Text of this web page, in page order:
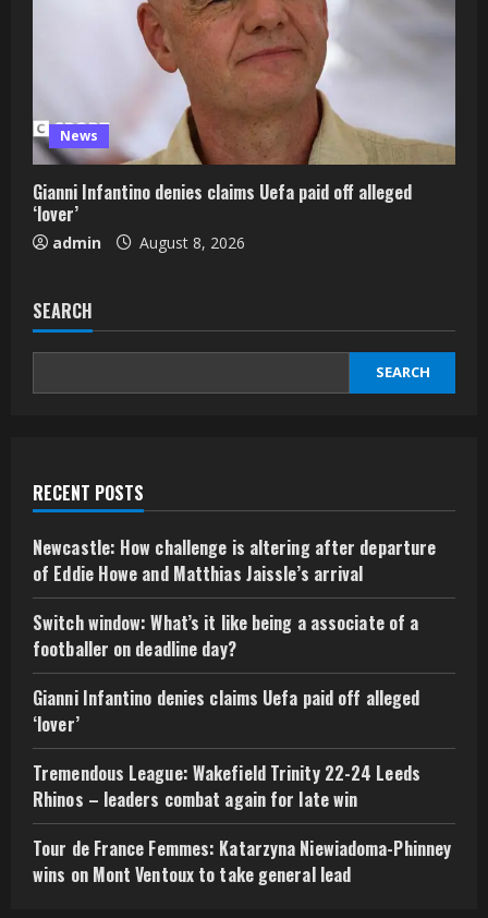
News
Gianni Infantino denies claims Uefa paid off alleged
‘lover’
admin August 8, 2026
SEARCH
SEARCH
RECENT POSTS
Newcastle: How challenge is altering after departure
of Eddie Howe and Matthias Jaissle’s arrival
Switch window: What’s it like being a associate of a
footballer on deadline day?
Gianni Infantino denies claims Uefa paid off alleged
‘lover’
Tremendous League: Wakefield Trinity 22-24 Leeds
Rhinos – leaders combat again for late win
Tour de France Femmes: Katarzyna Niewiadoma-Phinney
wins on Mont Ventoux to take general lead